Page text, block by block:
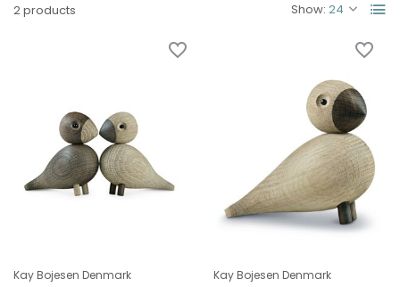
2 products Show:
Kay Bojesen Denmark Kay Bojesen Denmark